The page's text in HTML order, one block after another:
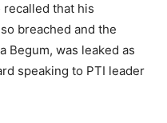
that his
breached and the
Begum, was leaked as
speaking to PTI leader